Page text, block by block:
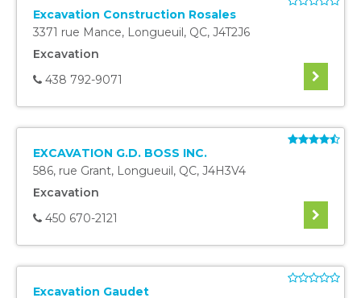
Excavation Construction Rosales
3371 rue Mance, Longueuil, QC, J4T2J6
Excavation
438 792-9071
EXCAVATION G.D. BOSS INC.
586, rue Grant, Longueuil, QC, J4H3V4
Excavation
450 670-2121
Excavation Gaudet